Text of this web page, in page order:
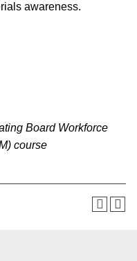
awareness.
Board Workforce
course